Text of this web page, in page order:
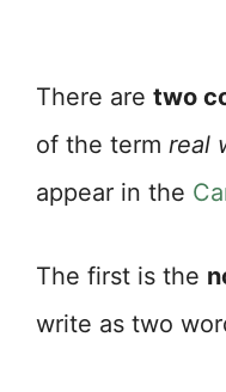
There are two
of the term real
appear in the
The first is the
write as two